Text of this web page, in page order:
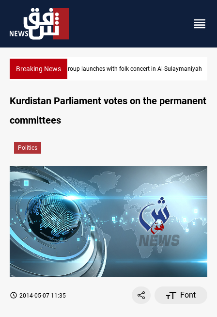
Breaking NewsMusic group launches with folk concert in Al-Sulaymaniyah
Kurdistan Parliament votes on the permanent
committees
Politics
2014-05-07 11:35 Font